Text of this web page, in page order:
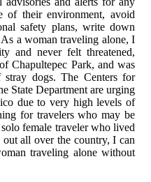
of their environment, avoid
safety plans, write down
a woman traveling alone, I
and never felt threatened,
Chapultepec Park, and was
dogs. The Centers for
State Department are urging
due to very high levels of
for travelers who may be
female traveler who lived
all over the country, I can
traveling alone without